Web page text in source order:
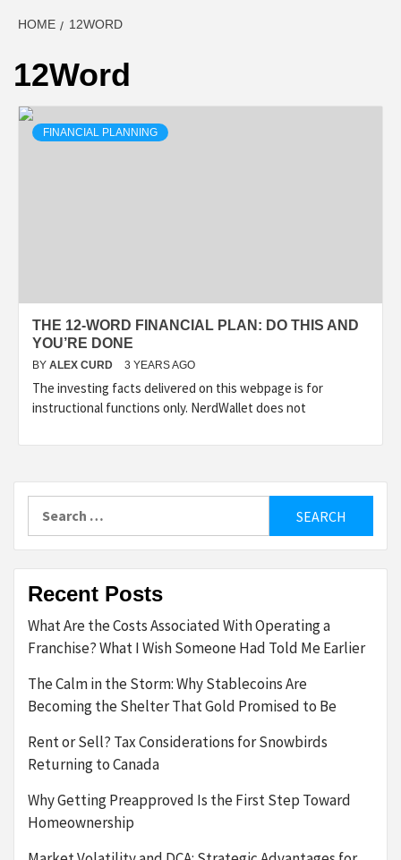
HOME 12WORD
12Word
FINANCIAL PLANNING
THE 12-WORD FINANCIAL PLAN: DO THIS AND
YOU’RE DONE
BY ALEX CURD 3 YEARS AGO
The investing facts delivered on this webpage is for
instructional functions only. NerdWallet does not
Recent Posts
What Are the Costs Associated With Operating a
Franchise? What I Wish Someone Had Told Me Earlier
The Calm in the Storm: Why Stablecoins Are
Becoming the Shelter That Gold Promised to Be
Rent or Sell? Tax Considerations for Snowbirds
Returning to Canada
Why Getting Preapproved Is the First Step Toward
Homeownership